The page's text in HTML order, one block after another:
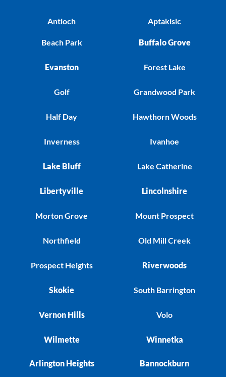
Antioch
Beach Park
Evanston
Golf
Half Day
Inverness
Lake Bluff
Libertyville
Morton Grove
Northfield
Prospect Heights
Skokie
Vernon Hills
Wilmette
Aptakisic
Buffalo Grove
Forest Lake
Grandwood Park
Hawthorn Woods
Ivanhoe
Lake Catherine
Lincolnshire
Mount Prospect
Old Mill Creek
Riverwoods
South Barrington
Volo
Winnetka
Arlington Heights Bannockburn